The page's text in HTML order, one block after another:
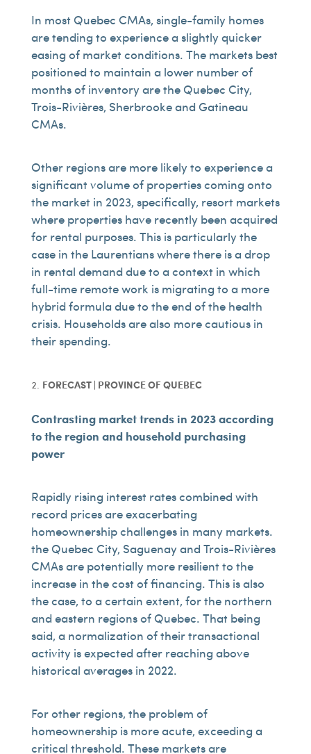
In most Quebec CMAs, single-family homes
are tending to experience a slightly quicker
easing of market conditions. The markets best
positioned to maintain a lower number of
months of inventory are the Quebec City,
Trois-Rivières, Sherbrooke and Gatineau
CMAs.
Other regions are more likely to experience a
significant volume of properties coming onto
the market in 2023, specifically, resort markets
where properties have recently been acquired
for rental purposes. This is particularly the
case in the Laurentians where there is a drop
in rental demand due to a context in which
full-time remote work is migrating to a more
hybrid formula due to the end of the health
crisis. Households are also more cautious in
their spending.
FORECAST | PROVINCE OF QUEBEC
Contrasting market trends in 2023 according
to the region and household purchasing
power
Rapidly rising interest rates combined with
record prices are exacerbating
homeownership challenges in many markets.
the Quebec City, Saguenay and Trois-Rivières
CMAs are potentially more resilient to the
increase in the cost of financing. This is also
the case, to a certain extent, for the northern
and eastern regions of Quebec. That being
said, a normalization of their transactional
activity is expected after reaching above
historical averages in 2022.
For other regions, the problem of
homeownership is more acute, exceeding a
critical threshold. These markets are